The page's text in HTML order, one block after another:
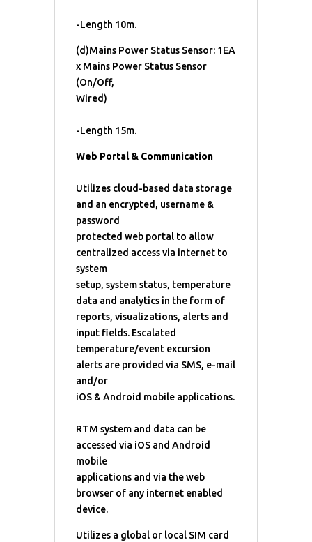
-Length 10m.
(d)Mains Power Status Sensor: 1EA
x Mains Power Status Sensor
(On/Off,
Wired)
-Length 15m.
Web Portal & Communication
Utilizes cloud-based data storage
and an encrypted, username &
password
protected web portal to allow
centralized access via internet to
system
setup, system status, temperature
data and analytics in the form of
reports, visualizations, alerts and
input fields. Escalated
temperature/event excursion
alerts are provided via SMS, e-mail
and/or
iOS & Android mobile applications.
RTM system and data can be
accessed via iOS and Android
mobile
applications and via the web
browser of any internet enabled
device.
Utilizes a global or local SIM card